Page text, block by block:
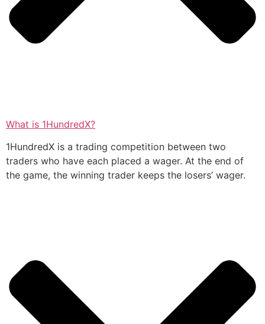
What is 1HundredX?
1HundredX is a trading competition between two
traders who have each placed a wager. At the end of
the game, the winning trader keeps the losers’ wager.